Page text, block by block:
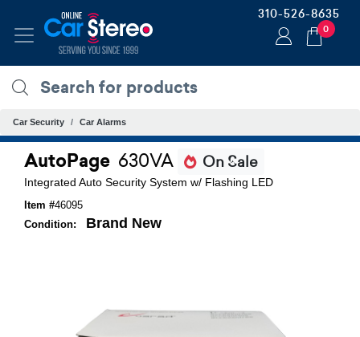
310-526-8635
0
Car Security Car Alarms
AutoPage 630VA On Sale
Integrated Auto Security System w/ Flashing LED
Item #46095
Condition:
Brand New